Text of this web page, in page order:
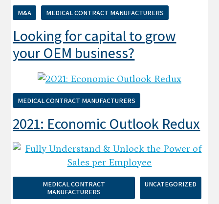
M&A MEDICAL CONTRACT MANUFACTURERS
Looking for capital to grow
your OEM business?
MEDICAL CONTRACT MANUFACTURERS
2021: Economic Outlook Redux
MEDICAL CONTRACT
MANUFACTURERS
UNCATEGORIZED